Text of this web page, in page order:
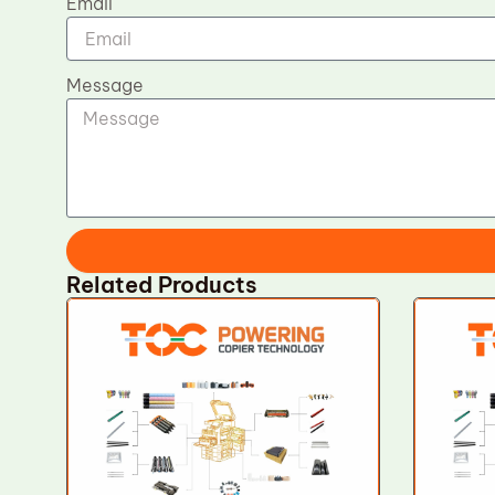
Message
Related Products